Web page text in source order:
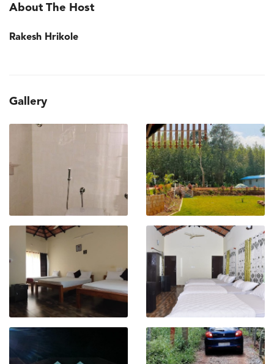
About The Host
Rakesh Hrikole
Gallery